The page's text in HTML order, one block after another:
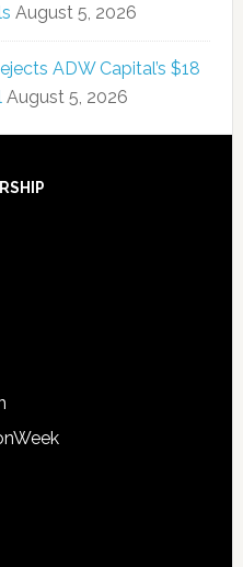
August 5, 2026
ADW Capital’s $18
August 5, 2026